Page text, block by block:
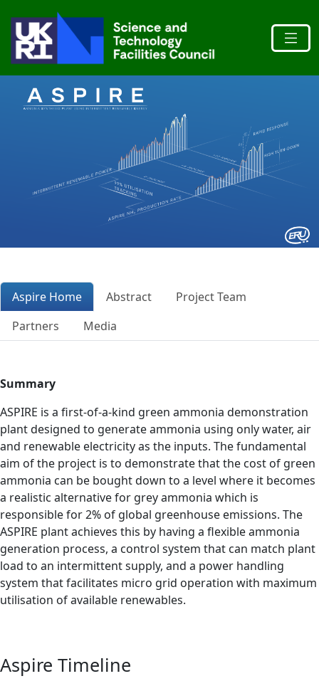
Aspire Home Abstract
Project Team
Partners
Media
Summary
ASPIRE is a first-of-a-kind green ammonia demonstration
plant designed to generate ammonia using only water, air
and renewable electricity as the inputs. The fundamental
aim of the project is to demonstrate that the cost of green
ammonia can be bought down to a level where it becomes
a realistic alternative for grey ammonia which is
responsible for 2% of global greenhouse emissions. The
ASPIRE plant achieves this by having a flexible ammonia
generation process, a control system that can match plant
load to an intermittent supply, and a power handling
system that facilitates micro grid operation with maximum
utilisation of available renewables.
Aspire Timeline